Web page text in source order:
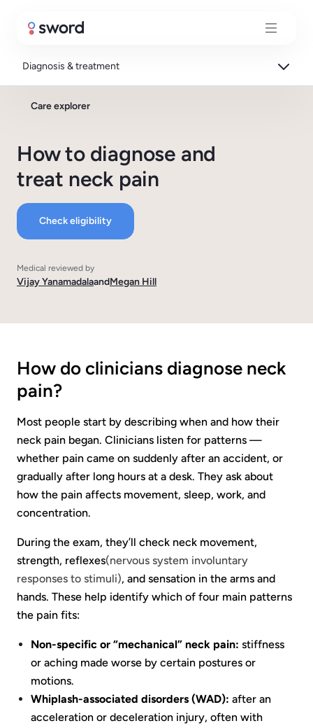
Diagnosis & treatment
Care explorer
How to diagnose and
treat neck pain
Check eligibility
Medical reviewed by
Vijay YanamadalaandMegan Hill
How do clinicians diagnose neck
pain?
Most people start by describing when and how their
neck pain began. Clinicians listen for patterns —
whether pain came on suddenly after an accident, or
gradually after long hours at a desk. They ask about
how the pain affects movement, sleep, work, and
concentration.
During the exam, they’ll check neck movement,
strength, reflexes(nervous system involuntary
responses to stimuli), and sensation in the arms and
hands. These help identify which of four main patterns
the pain fits:
Non-specific or “mechanical” neck pain: stiffness
or aching made worse by certain postures or
motions.
Whiplash-associated disorders (WAD): after an
acceleration or deceleration injury, often with